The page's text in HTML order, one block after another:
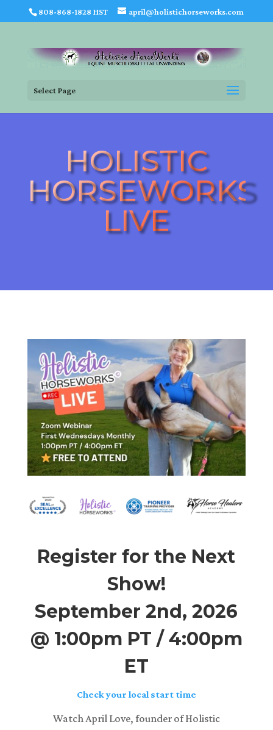
808-868-1828 HST april@holistichorseworks.com
Select Page
HOLISTIC
HORSEWORKS
LIVE
Register for the Next
Show!
September 2nd, 2026
@ 1:00pm PT / 4:00pm
ET
Check your local start time
Watch April Love, founder of Holistic